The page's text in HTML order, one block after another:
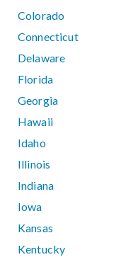
Colorado
Connecticut
Delaware
Florida
Georgia
Hawaii
Idaho
Illinois
Indiana
Iowa
Kansas
Kentucky